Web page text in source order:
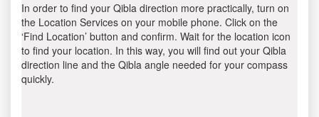
In order to find your Qibla direction more practically, turn on
the Location Services on your mobile phone. Click on the
‘Find Location’ button and confirm. Wait for the location icon
to find your location. In this way, you will find out your Qibla
direction line and the Qibla angle needed for your compass
quickly.